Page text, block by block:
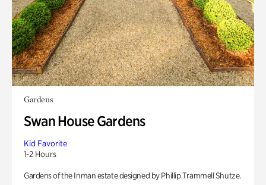
Gardens
Swan House Gardens
Kid Favorite
1-2 Hours
Gardens of the Inman estate designed by Phillip Trammell Shutze.